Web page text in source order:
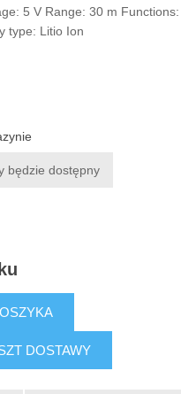
5 V Range: 30 m
type: Litio Ion
będzie dostępny
DOSTAWY